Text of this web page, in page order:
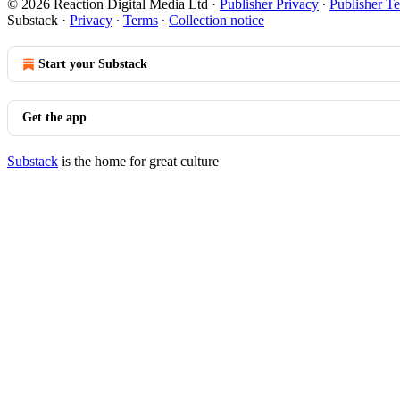
© 2026 Reaction Digital Media Ltd · Publisher Privacy ∙ Publisher
Substack · Privacy ∙ Terms ∙ Collection notice
Start your Substack
Get the app
Substack is the home for great culture